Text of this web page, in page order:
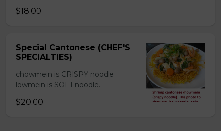
$18.00
Special Cantonese (CHEF'S
SPECIALTIES)
chowmein is CRISPY noodle
lowmein is SOFT noodle.
$20.00